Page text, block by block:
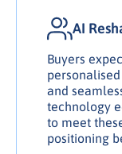
AI
Buyers
and
technology
to meet
positioning